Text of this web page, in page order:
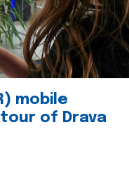
mobile
of Drava